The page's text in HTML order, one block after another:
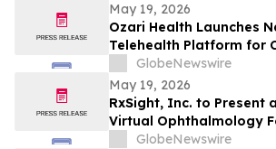
May 19, 2026
Ozari Health Launches
Telehealth Platform for
Semaglutide and
$86 Per Month
GlobeNewswire
May 19, 2026
RxSight, Inc. to Present
Virtual Ophthalmology
GlobeNewswire